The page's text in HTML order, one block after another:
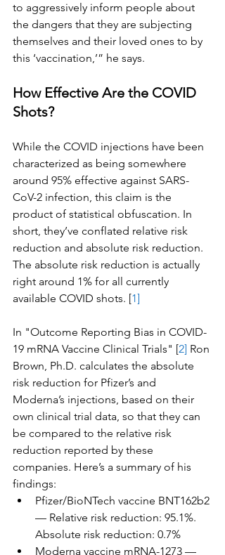
to aggressively inform people about
the dangers that they are subjecting
themselves and their loved ones to by
this ‘vaccination,’” he says.
How Effective Are the COVID
Shots?
While the COVID injections have been
characterized as being somewhere
around 95% effective against SARS-
CoV-2 infection, this claim is the
product of statistical obfuscation. In
short, they’ve conflated relative risk
reduction and absolute risk reduction.
The absolute risk reduction is actually
right around 1% for all currently
available COVID shots. [1]
In "Outcome Reporting Bias in COVID-
19 mRNA Vaccine Clinical Trials" [2] Ron
Brown, Ph.D. calculates the absolute
risk reduction for Pfizer’s and
Moderna’s injections, based on their
own clinical trial data, so that they can
be compared to the relative risk
reduction reported by these
companies. Here’s a summary of his
findings:
Pfizer/BioNTech vaccine BNT162b2
— Relative risk reduction: 95.1%.
Absolute risk reduction: 0.7%
Moderna vaccine mRNA-1273 —